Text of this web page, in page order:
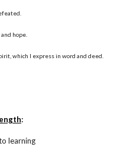
hope.
which I express in word and deed.
:
learning